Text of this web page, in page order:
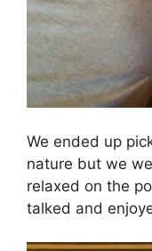
We ended up
nature but we
relaxed on the
talked and